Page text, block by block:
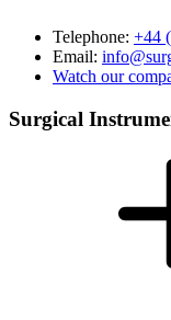
Telephone: +44
Email:
Watch our
Surgical